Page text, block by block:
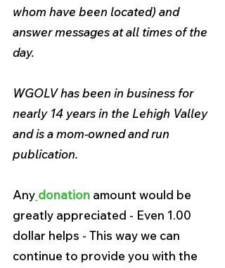
whom have been located) and
answer messages at all times of the
day.
WGOLV has been in business for
nearly 14 years in the Lehigh Valley
and is a mom-owned and run
publication.
Any donation amount would be
greatly appreciated - Even 1.00
dollar helps - This way we can
continue to provide you with the